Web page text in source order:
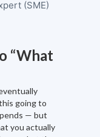
(SME)
“What
going to
— but
you actually